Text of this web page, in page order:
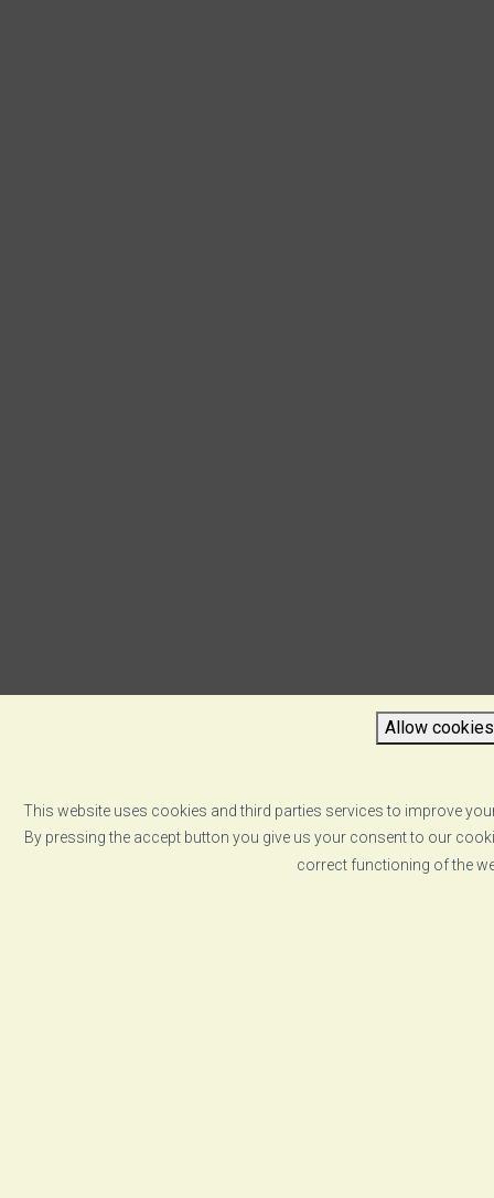
Allow cookies
This website uses cookies and third parties services to improve
By pressing the accept button you give us your consent to our
correct functioning of the